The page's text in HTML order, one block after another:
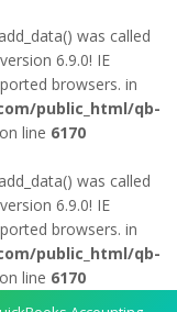
was called
6.9.0! IE
browsers. in
public_html/qb-
on line 6170
was called
6.9.0! IE
browsers. in
public_html/qb-
on line 6170